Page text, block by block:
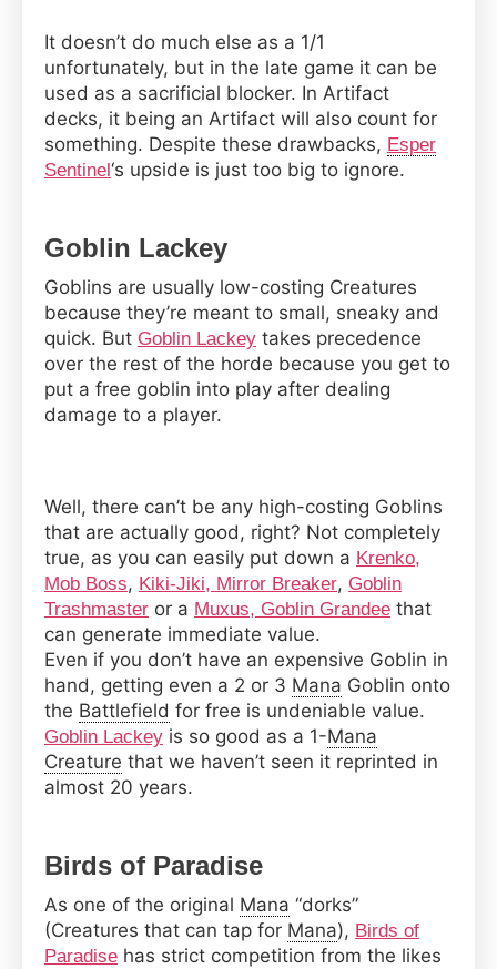
It doesn’t do much else as a 1/1
unfortunately, but in the late game it can be
used as a sacrificial blocker. In Artifact
decks, it being an Artifact will also count for
something. Despite these drawbacks, Esper
Sentinel‘s upside is just too big to ignore.
Goblin Lackey
Goblins are usually low-costing Creatures
because they’re meant to small, sneaky and
quick. But Goblin Lackey takes precedence
over the rest of the horde because you get to
put a free goblin into play after dealing
damage to a player.
Well, there can’t be any high-costing Goblins
that are actually good, right? Not completely
true, as you can easily put down a Krenko,
Mob Boss, Kiki-Jiki, Mirror Breaker, Goblin
Trashmaster or a Muxus, Goblin Grandee that
can generate immediate value.
Even if you don’t have an expensive Goblin in
hand, getting even a 2 or 3 Mana Goblin onto
the Battlefield for free is undeniable value.
Goblin Lackey is so good as a 1-Mana
Creature that we haven’t seen it reprinted in
almost 20 years.
Birds of Paradise
As one of the original Mana “dorks”
(Creatures that can tap for Mana), Birds of
Paradise has strict competition from the likes